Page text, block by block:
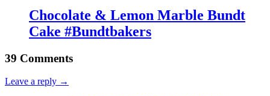
Chocolate & Lemon Marble Bundt
Cake #Bundtbakers
39 Comments
Leave a reply →